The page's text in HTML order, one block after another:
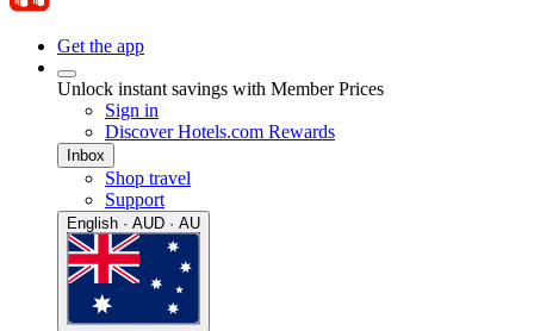
Get the app
Unlock instant savings with Member Prices
Sign in
Discover Hotels.com Rewards
Inbox
Shop travel
Support
English · AUD · AU